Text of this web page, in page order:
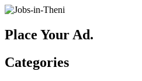
Place Your Ad.
Categories